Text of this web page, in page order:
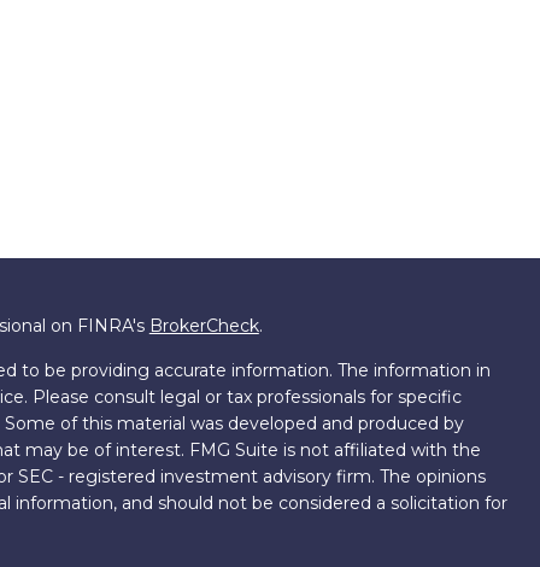
on FINRA's BrokerCheck.
to be providing accurate information. The information in
Please consult legal or tax professionals for specific
of this material was developed and produced by
may be of interest. FMG Suite is not affiliated with the
SEC - registered investment advisory firm. The opinions
information, and should not be considered a solicitation for